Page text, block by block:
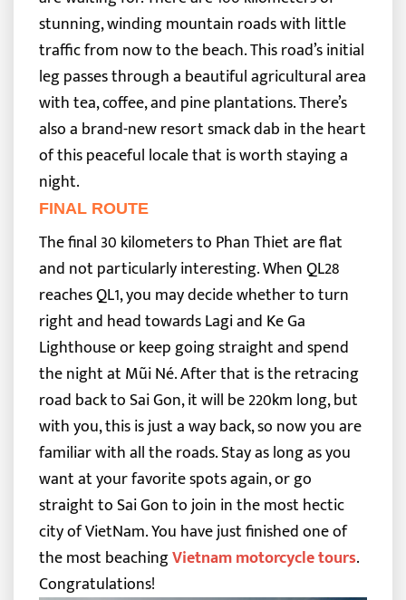
stunning, winding mountain roads with little
traffic from now to the beach.This road’s initial
leg passes through a beautiful agricultural area
with tea, coffee, and pine plantations. There’s
also a brand-new resort smack dab in the heart
of this peaceful locale that is worth staying a
night.
FINAL ROUTE
The final 30 kilometers to Phan Thiet are flat
and not particularly interesting. When QL28
reaches QL1, you may decide whether to turn
right and head towards Lagi and Ke Ga
Lighthouse or keep going straight and spend
the night at Mũi Né.After that is the retracing
road back to Sai Gon, it will be 220km long, but
with you, this is just a way back, so now you are
familiar with all the roads. Stay as long as you
want at your favorite spots again, or go
straight to Sai Gon to join in the most hectic
city of VietNam.You have just finished one of
the most beachingVietnam motorcycle tours.
Congratulations!